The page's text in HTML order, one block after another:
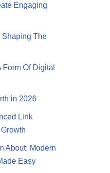
Engaging
Shaping The
Of Digital
in 2026
Link
About: Modern
Easy